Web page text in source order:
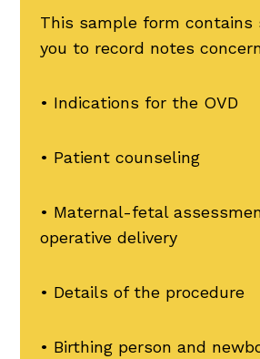
This sample form contains
you to record notes
• Indications for the OVD
• Patient counseling
• Maternal-fetal
operative delivery
• Details of the procedure
• Birthing person and